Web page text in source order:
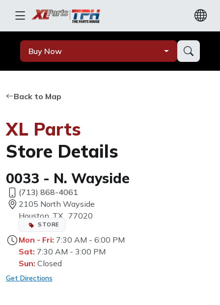
Buy Now
Back to Map
XL Parts
Store Details
0033 - N. Wayside
(713) 868-4061
2105 North Wayside
Houston, TX, 77020
STORE
Mon - Fri: 7:30 AM - 6:00 PM
Sat: 7:30 AM - 3:00 PM
Sun: Closed
Get Directions